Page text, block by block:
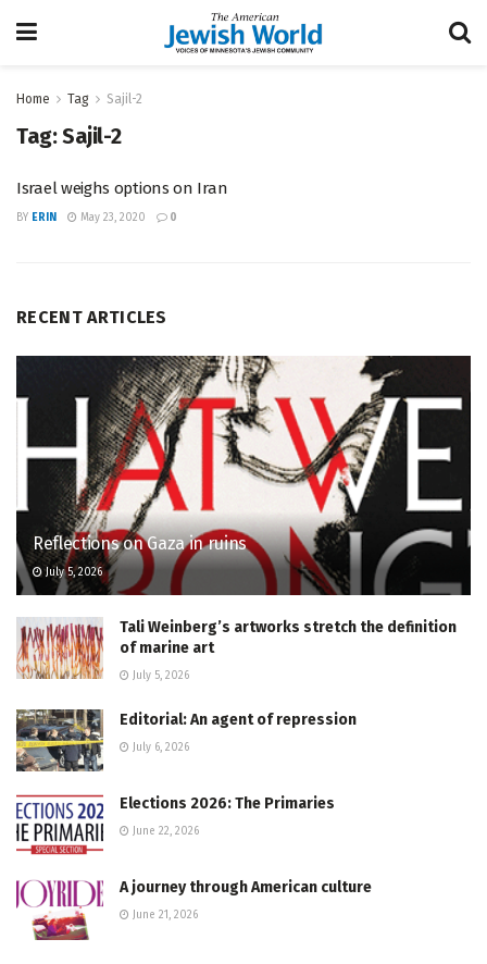
Home Tag Sajil-2
Tag:Sajil-2
Israel weighs options on Iran
BY ERIN May 23, 2020 0
RECENT ARTICLES
Reflections on Gaza in ruins
July 5, 2026
Tali Weinberg’s artworks stretch the definition
of marine art
July 5, 2026
Editorial: An agent of repression
July 6, 2026
Elections 2026: The Primaries
June 22, 2026
A journey through American culture
June 21, 2026